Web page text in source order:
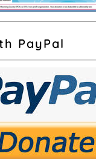
PayPal